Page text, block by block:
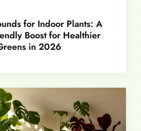
for Indoor Plants: A
Boost for Healthier
in 2026